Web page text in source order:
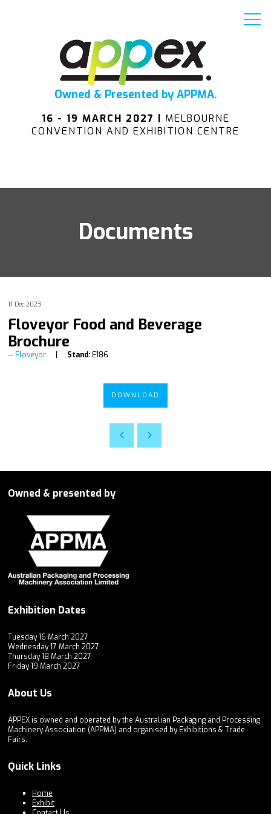
Owned & Presented by APPMA.
16 - 19 MARCH 2027 | MELBOURNE
CONVENTION AND EXHIBITION CENTRE
Documents
11 Dec 2023
Floveyor Food and Beverage
Brochure
Floveyor Stand: E186
DOWNLOAD
Owned & presented by
Exhibition Dates
Tuesday 16 March 2027
Wednesday 17 March 2027
Thursday 18 March 2027
Friday 19 March 2027
About Us
APPEX is owned and operated by the Australian Packaging and Processing
Machinery Association (APPMA) and organised by Exhibitions & Trade
Fairs.
Quick Links
Home
Exhibit